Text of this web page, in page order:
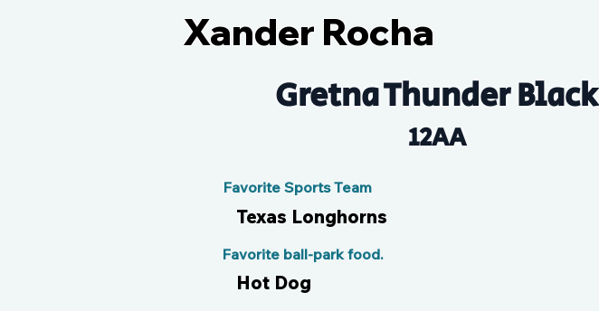
Xander Rocha
Gretna Thunder Black
12AA
Favorite Sports Team
Texas Longhorns
Hot Dog
Favorite ball-park food.